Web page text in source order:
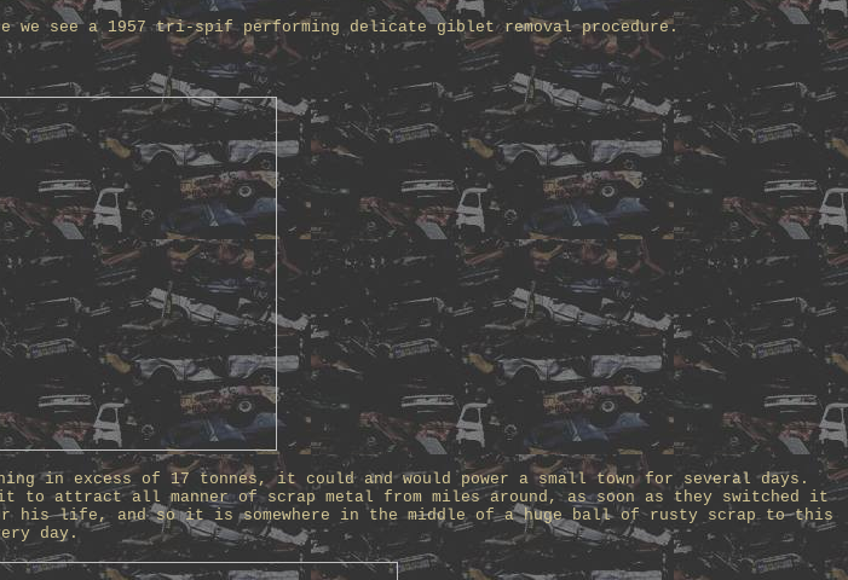
we see a 1957 tri-spif performing delicate giblet removal procedure.
in excess of 17 tonnes, it could and would power a small town for several days.
attract all manner of scrap metal from miles around, as soon as they switched it
life, and so it is somewhere in the middle of a huge ball of rusty scrap to this
day.